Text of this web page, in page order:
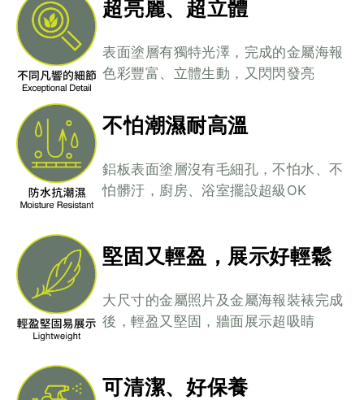
超亮麗、超立體
表面塗層有獨特光澤，完成的金屬海報
色彩豐富、立體生動，又閃閃發亮
不怕潮濕耐高溫
鋁板表面塗層沒有毛細孔，不怕水、不
怕髒汙，廚房、浴室擺設超級OK
堅固又輕盈，展示好輕鬆
大尺寸的金屬照片及金屬海報裝裱完成
後，輕盈又堅固，牆面展示超吸睛
可清潔、好保養